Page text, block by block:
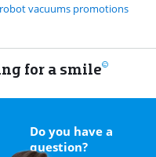
vacuums promotions
for a smile
Do you have a
question?